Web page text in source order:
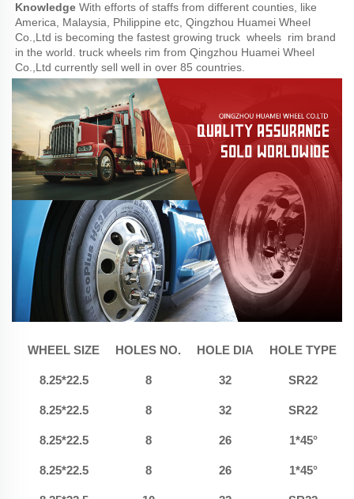
Knowledge With efforts of staffs from different counties, like
America, Malaysia, Philippine etc, Qingzhou Huamei Wheel
Co.,Ltd is becoming the fastest growing truck  wheels  rim brand
in the world. truck wheels rim from Qingzhou Huamei Wheel
Co.,Ltd currently sell well in over 85 countries.
WHEEL SIZE HOLES NO. HOLE DIA HOLE TYPE
8.25*22.5 8 32 SR22
8.25*22.5 8 32 SR22
8.25*22.5 8 26 1*45°
8.25*22.5 8 26 1*45°